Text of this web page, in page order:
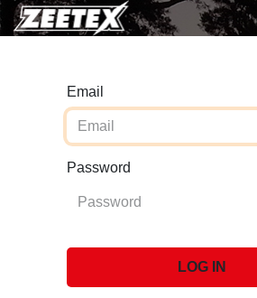
Email
Password
LOG IN